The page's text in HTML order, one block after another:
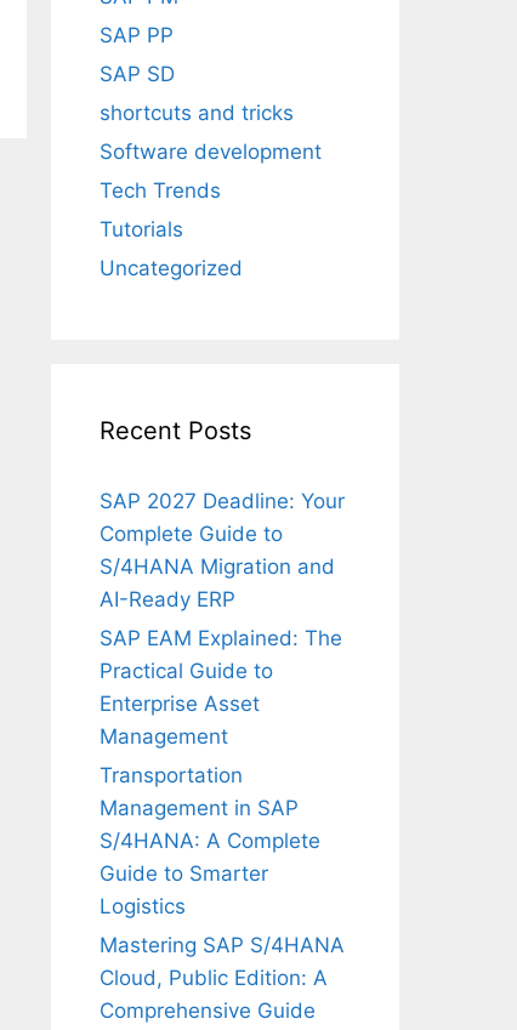
SAP PP
SAP SD
shortcuts and tricks
Software development
Tech Trends
Tutorials
Uncategorized
Recent Posts
SAP 2027 Deadline: Your
Complete Guide to
S/4HANA Migration and
AI-Ready ERP
SAP EAM Explained: The
Practical Guide to
Enterprise Asset
Management
Transportation
Management in SAP
S/4HANA: A Complete
Guide to Smarter
Logistics
Mastering SAP S/4HANA
Cloud, Public Edition: A
Comprehensive Guide